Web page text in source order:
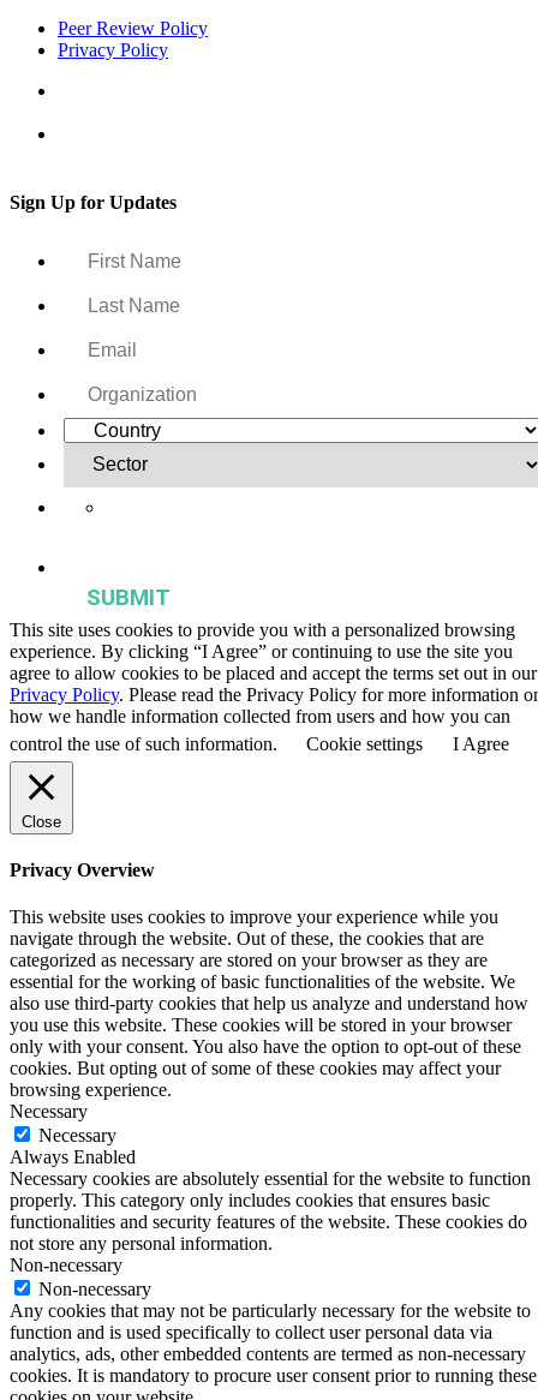
Peer Review Policy
Privacy Policy
Sign Up for Updates
This site uses cookies to provide you with a personalized browsing
experience. By clicking “I Agree” or continuing to use the site you
agree to allow cookies to be placed and accept the terms set out in our
Privacy Policy. Please read the Privacy Policy for more information
how we handle information collected from users and how you can
control the use of such information.
Cookie settings I Agree
Close
Privacy Overview
This website uses cookies to improve your experience while you
navigate through the website. Out of these, the cookies that are
categorized as necessary are stored on your browser as they are
essential for the working of basic functionalities of the website. We
also use third-party cookies that help us analyze and understand how
you use this website. These cookies will be stored in your browser
only with your consent. You also have the option to opt-out of these
cookies. But opting out of some of these cookies may affect your
browsing experience.
Necessary
Necessary
Always Enabled
Necessary cookies are absolutely essential for the website to function
properly. This category only includes cookies that ensures basic
functionalities and security features of the website. These cookies do
not store any personal information.
Non-necessary
Non-necessary
Any cookies that may not be particularly necessary for the website to
function and is used specifically to collect user personal data via
analytics, ads, other embedded contents are termed as non-necessary
cookies. It is mandatory to procure user consent prior to running these